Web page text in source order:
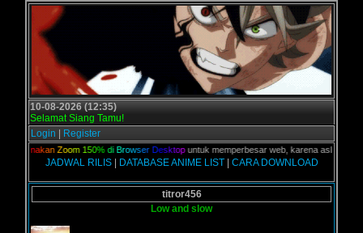
10-08-2026 (12:35)
Selamat Siang Tamu!
Login
Register
kan Zoom 150% di Browser De sktopuntuk memperbesar web, karena aslinya web
JADWAL RILIS| DATABASE ANIME LIST| CARA DOWNLOAD
titror456
Low and slow